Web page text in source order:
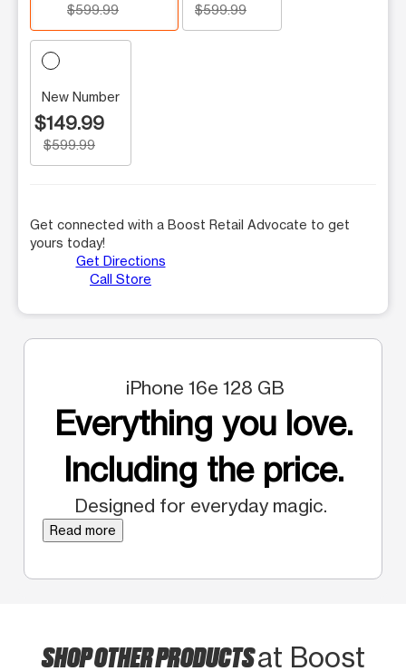
$599.99 $599.99
New Number
$149.99
$599.99
Get connected with a Boost Retail Advocate to get
yours today!
Get Directions
Call Store
iPhone 16e 128 GB
Everything you love.
Including the price.
Designed for everyday magic.
Read more
SHOP OTHER PRODUCTSat Boost